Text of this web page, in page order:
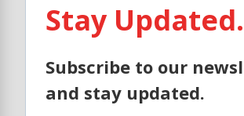
Stay Updated.
Subscribe to our
and stay updated.